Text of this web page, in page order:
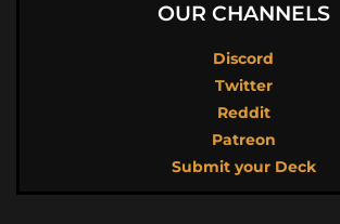
OUR CHANNELS
Discord
Twitter
Reddit
Patreon
Submit your Deck